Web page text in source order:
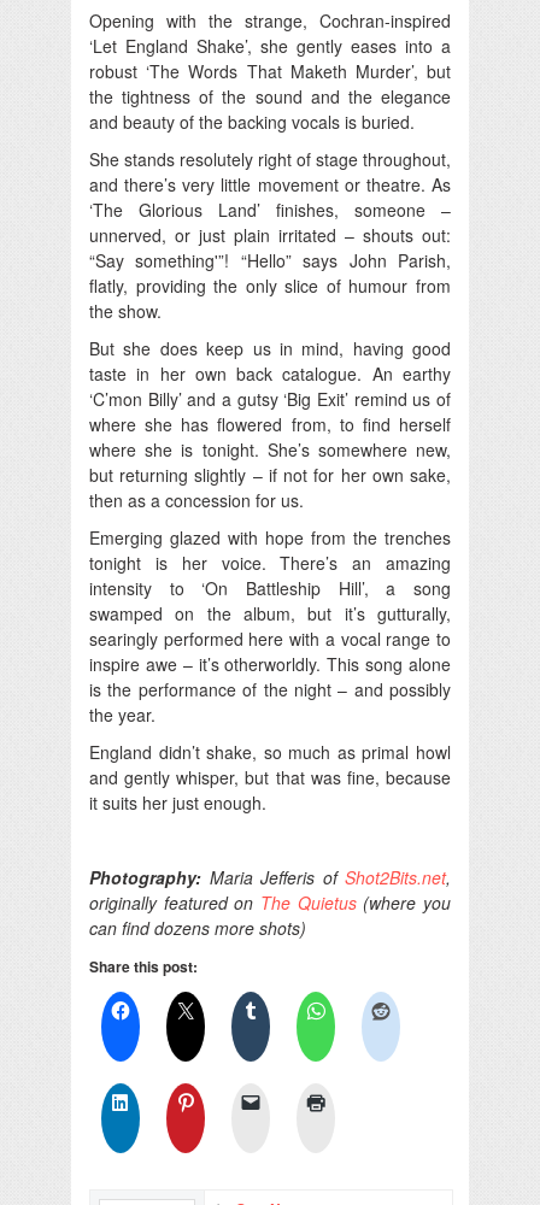
Opening with the strange, Cochran-inspired
‘Let England Shake’, she gently eases into a
robust ‘The Words That Maketh Murder’, but
the tightness of the sound and the elegance
and beauty of the backing vocals is buried.
She stands resolutely right of stage throughout,
and there’s very little movement or theatre. As
‘The Glorious Land’ finishes, someone –
unnerved, or just plain irritated – shouts out:
“Say something'”! “Hello” says John Parish,
flatly, providing the only slice of humour from
the show.
But she does keep us in mind, having good
taste in her own back catalogue. An earthy
‘C’mon Billy’ and a gutsy ‘Big Exit’ remind us of
where she has flowered from, to find herself
where she is tonight. She’s somewhere new,
but returning slightly – if not for her own sake,
then as a concession for us.
Emerging glazed with hope from the trenches
tonight is her voice. There’s an amazing
intensity to ‘On Battleship Hill’, a song
swamped on the album, but it’s gutturally,
searingly performed here with a vocal range to
inspire awe – it’s otherworldly. This song alone
is the performance of the night – and possibly
the year.
England didn’t shake, so much as primal howl
and gently whisper, but that was fine, because
it suits her just enough.
Photography: Maria Jefferis of Shot2Bits.net,
originally featured on The Quietus(where you
can find dozens more shots)
Share this post: